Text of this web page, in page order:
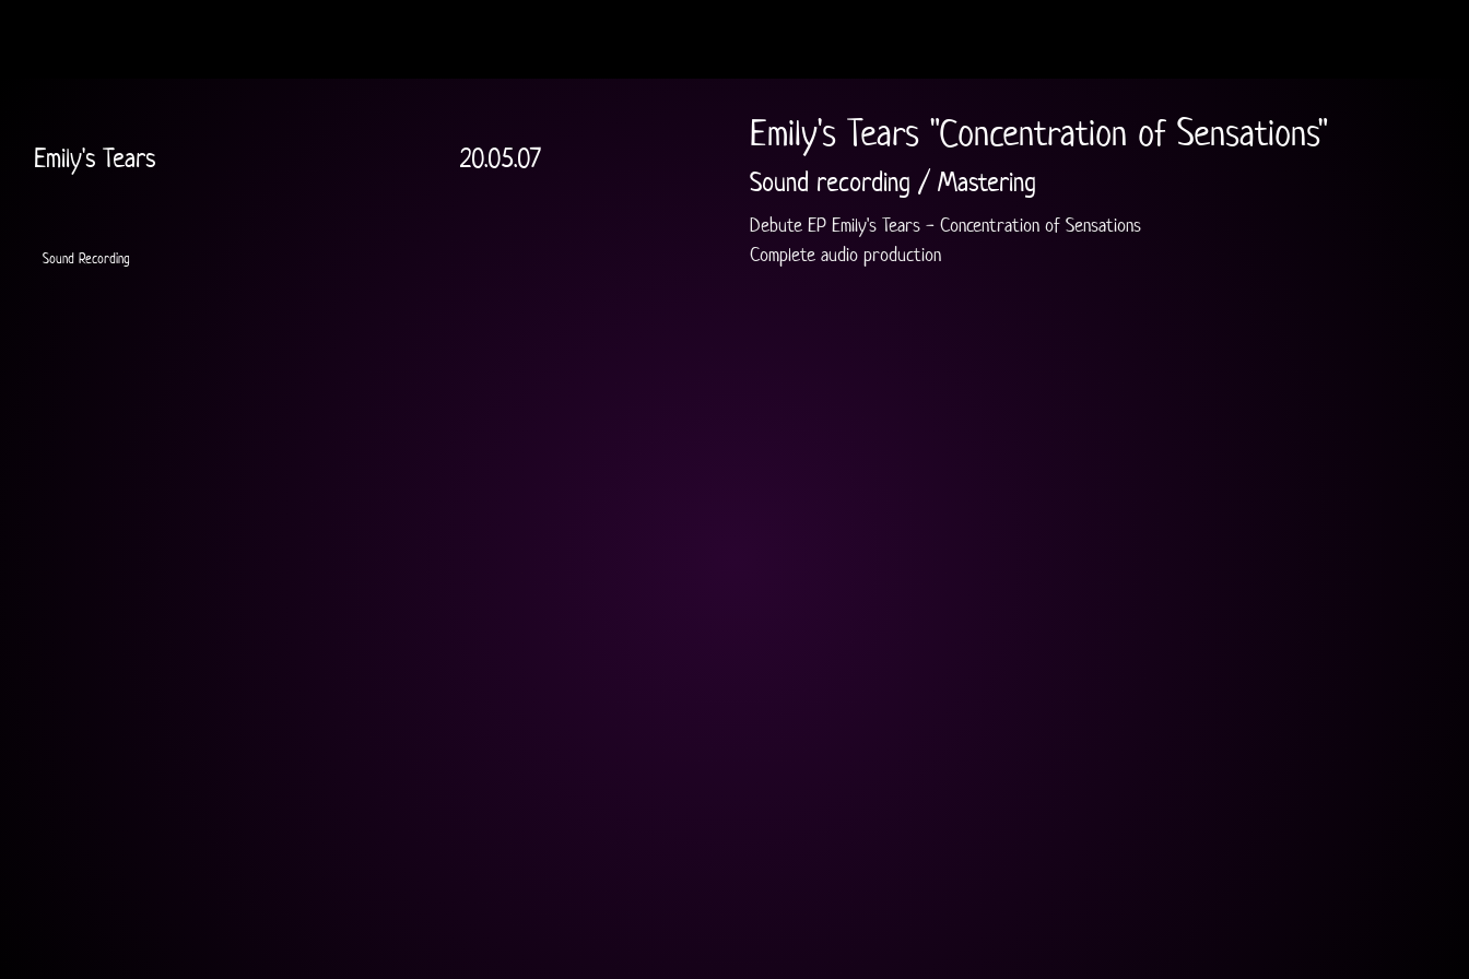
Emily's Tears "Concentration of Sensations"
Sound recording / Mastering
Debute EP Emily's Tears - Concentration of Sensations
Complete audio production
Emily's Tears 20.05.07
Sound Recording